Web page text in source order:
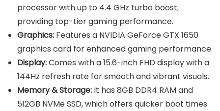
processor with up to 4.4 GHz turbo boost,
providing top-tier gaming performance.
Graphics: Features a NVIDIA GeForce GTX 1650
graphics card for enhanced gaming performance.
Display:Comes with a 15.6-inch FHD display with a
144Hz refresh rate for smooth and vibrant visuals.
Memory & Storage: It has 8GB DDR4 RAM and
512GB NVMe SSD, which offers quicker boot times